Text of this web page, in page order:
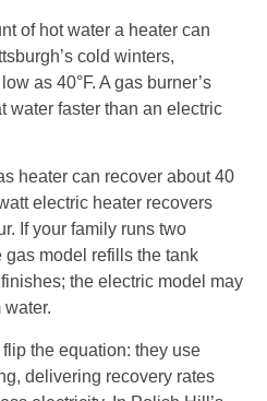
of hot water a heater can
cold winters,
as 40°F. A gas burner’s
water faster than an electric
heater can recover about 40
electric heater recovers
If your family runs two
model refills the tank
the electric model may
water.
the equation: they use
delivering recovery rates